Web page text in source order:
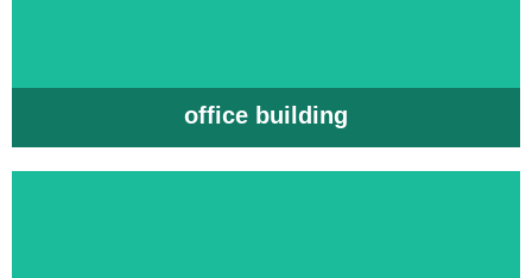
office building